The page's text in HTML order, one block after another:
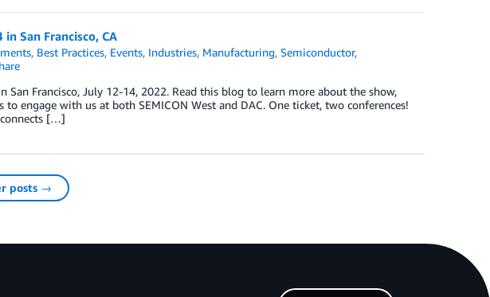
San Francisco, CA
, Best Practices, Events, Industries, Manufacturing,Semiconductor,
San Francisco, July 12-14, 2022. Read this blog to learn more about the show,
engage with us at both SEMICON West and DAC. One ticket, two conferences!
connects […]
posts →